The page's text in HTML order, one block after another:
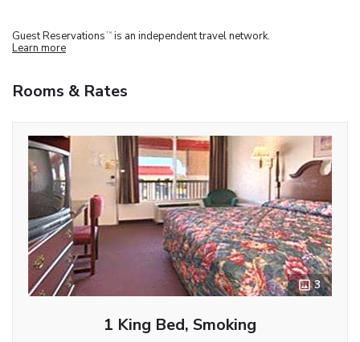
Guest Reservations TM is an independent travel network.
Learn more
Rooms & Rates
3
1 King Bed, Smoking